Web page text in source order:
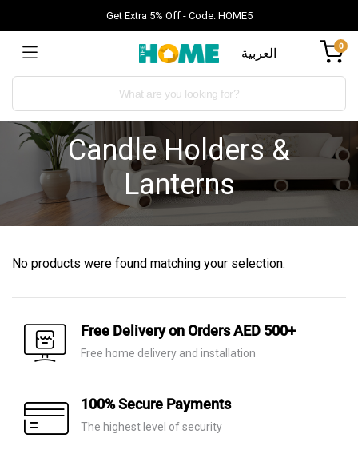
Get Extra 5% Off - Code: HOME5
العربية 0
Candle Holders &
Lanterns
No products were found matching your selection.
Free Delivery on Orders AED 500+
Free home delivery and installation
100% Secure Payments
The highest level of security